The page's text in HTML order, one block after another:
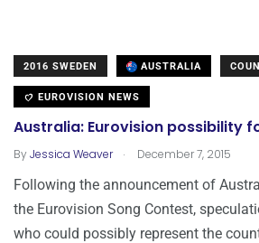
2016 SWEDEN AUSTRALIA
EUROVISION NEWS
Australia: Eurovision possibility
ByJessica Weaver . December 7, 2015
Following the announcement of
the Eurovision Song Contest,
who could possibly represent the